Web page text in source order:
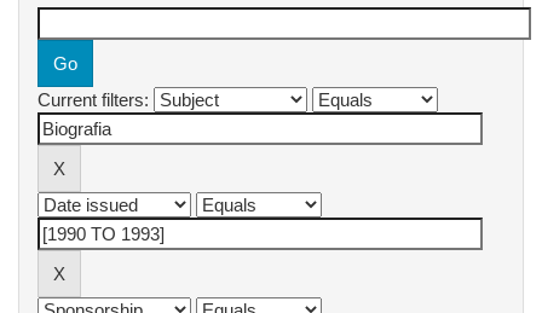
Current filters: